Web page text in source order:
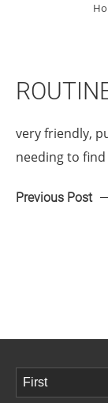
very friendly,
needing to
Previous Post
Name